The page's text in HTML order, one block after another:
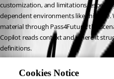
customization, and limitations,
dependent environments like this one.
material through Pass4Future, the
Copilot reads context and where it
definitions.
Cookies Notice